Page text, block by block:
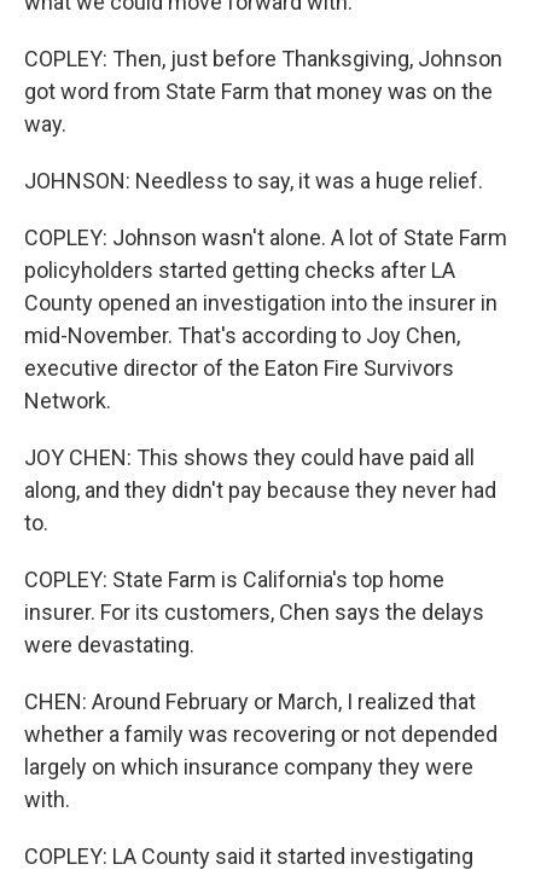
COPLEY: Then, just before Thanksgiving, Johnson
got word from State Farm that money was on the
way.
JOHNSON: Needless to say, it was a huge relief.
COPLEY: Johnson wasn't alone. A lot of State Farm
policyholders started getting checks after LA
County opened an investigation into the insurer in
mid-November. That's according to Joy Chen,
executive director of the Eaton Fire Survivors
Network.
JOY CHEN: This shows they could have paid all
along, and they didn't pay because they never had
to.
COPLEY: State Farm is California's top home
insurer. For its customers, Chen says the delays
were devastating.
CHEN: Around February or March, I realized that
whether a family was recovering or not depended
largely on which insurance company they were
with.
COPLEY: LA County said it started investigating